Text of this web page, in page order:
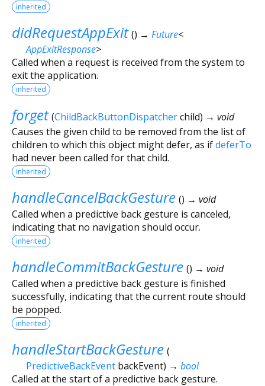
inherited
didRequestAppExit () → Future<
AppExitResponse>
Called when a request is received from the system to
exit the application.
inherited
forget (ChildBackButtonDispatcherchild) → void
Causes the given child to be removed from the list of
children to which this object might defer, as ifdeferTo
had never been called for that child.
inherited
handleCancelBackGesture () → void
Called when a predictive back gesture is canceled,
indicating that no navigation should occur.
inherited
handleCommitBackGesture () → void
Called when a predictive back gesture is finished
successfully, indicating that the current route should
be popped.
inherited
handleStartBackGesture (
PredictiveBackEvent backEvent) → bool
Called at the start of a predictive back gesture.